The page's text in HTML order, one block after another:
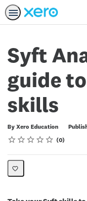
Syft
guide
skills
By Xero Education
Duration
Difficulty
Rating
1 star
2 stars
3 stars
4 stars
5 stars
Average rating: 0 0
No reviews